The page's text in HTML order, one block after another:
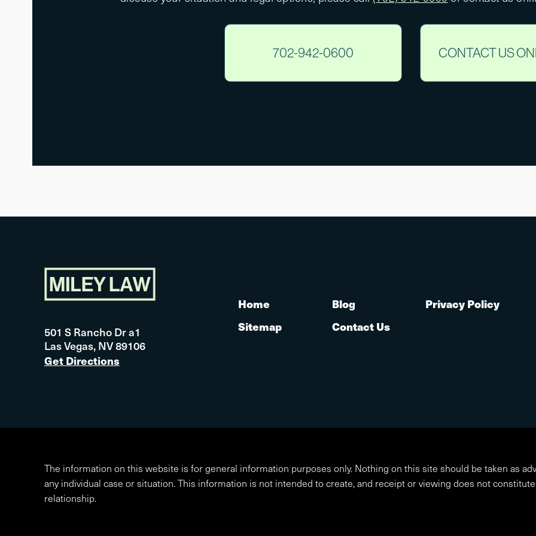
702-942-0600 CONTACT US
501 S Rancho Dr a1
Las Vegas, NV 89106
Get Directions
Home Blog
Privacy Policy
Sitemap
Contact Us
The information on this website is for general information purposes only. Nothing on this site should be taken as
any individual case or situation. This information is not intended to create, and receipt or viewing does not
relationship.